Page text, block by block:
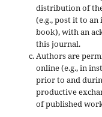
distribution of
(e.g., post it to
book), with an
this journal.
Authors are
online (e.g., in
prior to and
productive
of published